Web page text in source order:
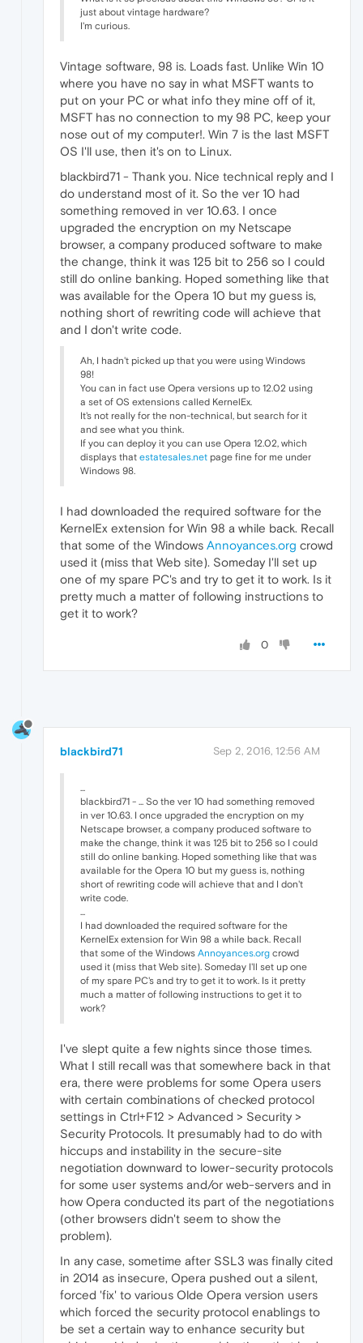
just about vintage hardware?
I'm curious.
Vintage software, 98 is. Loads fast. Unlike Win 10
where you have no say in what MSFT wants to
put on your PC or what info they mine off of it,
MSFT has no connection to my 98 PC, keep your
nose out of my computer!. Win 7 is the last MSFT
OS I'll use, then it's on to Linux.
blackbird71 - Thank you. Nice technical reply and I
do understand most of it. So the ver 10 had
something removed in ver 10.63. I once
upgraded the encryption on my Netscape
browser, a company produced software to make
the change, think it was 125 bit to 256 so I could
still do online banking. Hoped something like that
was available for the Opera 10 but my guess is,
nothing short of rewriting code will achieve that
and I don't write code.
Ah, I hadn't picked up that you were using Windows
98!
You can in fact use Opera versions up to 12.02 using
a set of OS extensions called KernelEx.
It's not really for the non-technical, but search for it
and see what you think.
If you can deploy it you can use Opera 12.02, which
displays that estatesales.net page fine for me under
Windows 98.
I had downloaded the required software for the
KernelEx extension for Win 98 a while back. Recall
that some of the Windows Annoyances.org crowd
used it (miss that Web site). Someday I'll set up
one of my spare PC's and try to get it to work. Is it
pretty much a matter of following instructions to
get it to work?
0
blackbird71 Sep 2, 2016, 12:56 AM
blackbird71 - ... So the ver 10 had something removed
in ver 10.63. I once upgraded the encryption on my
Netscape browser, a company produced software to
make the change, think it was 125 bit to 256 so I could
still do online banking. Hoped something like that was
available for the Opera 10 but my guess is, nothing
short of rewriting code will achieve that and I don't
write code.
I had downloaded the required software for the
KernelEx extension for Win 98 a while back. Recall
that some of the Windows Annoyances.org crowd
used it (miss that Web site). Someday I'll set up one
of my spare PC's and try to get it to work. Is it pretty
much a matter of following instructions to get it to
work?
I've slept quite a few nights since those times.
What I still recall was that somewhere back in that
era, there were problems for some Opera users
with certain combinations of checked protocol
settings in Ctrl+F12 > Advanced > Security >
Security Protocols. It presumably had to do with
hiccups and instability in the secure-site
negotiation downward to lower-security protocols
for some user systems and/or web-servers and in
how Opera conducted its part of the negotiations
(other browsers didn't seem to show the
problem).
In any case, sometime after SSL3 was finally cited
in 2014 as insecure, Opera pushed out a silent,
forced 'fix' to various Olde Opera version users
which forced the security protocol enablings to
be set a certain way to enhance security but